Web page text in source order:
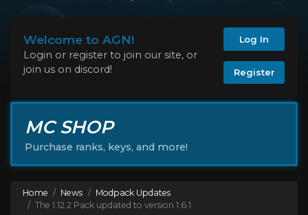
Welcome to AGN!
Login or register to join our site, or
join us on discord!
Log In
Register
MC SHOP
Purchase ranks, keys, and more!
Home News
Modpack Updates
The 1.12.2 Pack updated to version 1.6.1